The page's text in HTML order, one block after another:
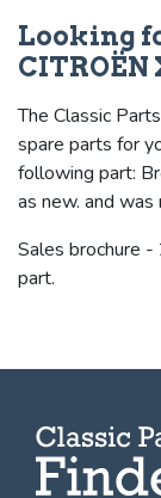
Looking
CITROËN
The Classic
spare parts for
following part:
as new. and was
Sales brochure
part.